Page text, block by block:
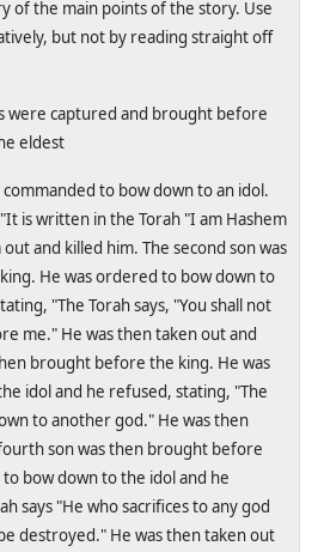
of the main points of the story. Use
but not by reading straight off
were captured and brought before
eldest
to bow down to an idol.
is written in the Torah "I am Hashem
and killed him. The second son was
He was ordered to bow down to
"The Torah says, "You shall not
me." He was then taken out and
brought before the king. He was
idol and he refused, stating, "The
to another god." He was then
son was then brought before
bow down to the idol and he
says "He who sacrifices to any god
destroyed." He was then taken out